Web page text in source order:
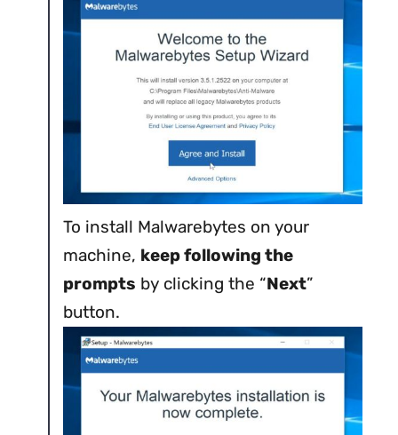
To install Malwarebytes on your
machine, keep following the
prompts by clicking the “Next”
button.